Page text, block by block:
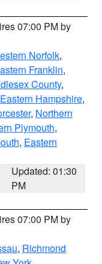
07:00 PM by
Norfolk,
Franklin,
County,
Eastern Hampshire,
, Northern
Plymouth,
, Eastern
Updated: 01:30
PM
07:00 PM by
, Richmond